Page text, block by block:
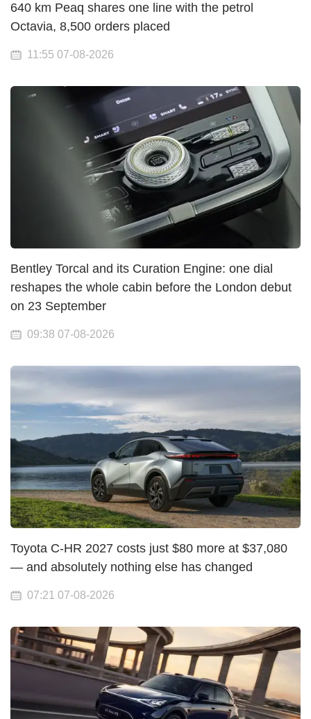
640 km Peaq shares one line with the petrol
Octavia, 8,500 orders placed
11:55 07-08-2026
Bentley Torcal and its Curation Engine: one dial
reshapes the whole cabin before the London debut
on 23 September
09:38 07-08-2026
Toyota C-HR 2027 costs just $80 more at $37,080
— and absolutely nothing else has changed
07:21 07-08-2026